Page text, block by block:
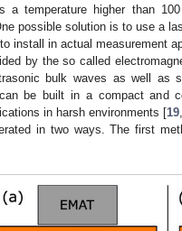
a temperature higher than
possible solution is to use a
install in actual measurement
by the so called
bulk waves as well as
be built in a compact and
in harsh environments [19
in two ways. The first